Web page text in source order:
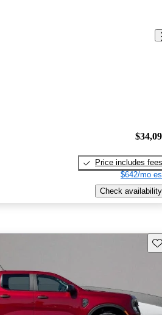
Price includes fees
$642/mo
Check availability